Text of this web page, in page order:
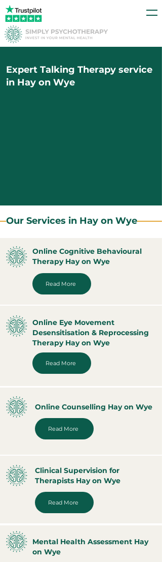
Expert Talking Therapy service
in Hay on Wye
Our Services in Hay on Wye
Online Cognitive Behavioural
Therapy Hay on Wye
Read More
Online Eye Movement
Desensitisation & Reprocessing
Therapy Hay on Wye
Read More
Online Counselling Hay on Wye
Read More
Clinical Supervision for
Therapists Hay on Wye
Read More
Mental Health Assessment Hay
on Wye